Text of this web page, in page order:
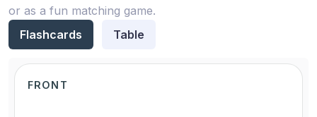
or as a fun matching game.
Flashcards
Table
FRONT